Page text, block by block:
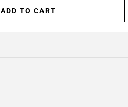
ADD TO CART